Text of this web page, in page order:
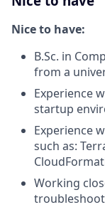
Nice to have:
B.Sc. in
from a
Experience
startup
Experience
such as:
Working